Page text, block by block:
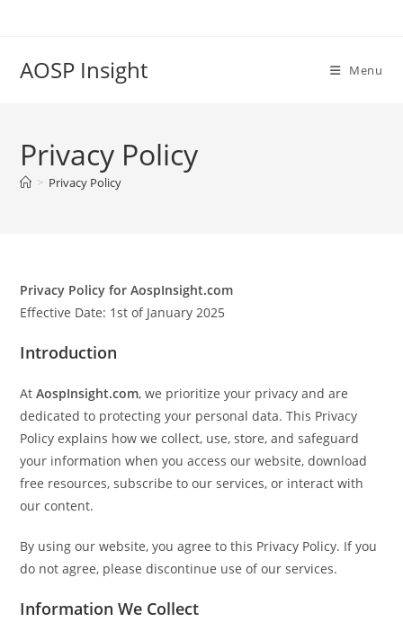
AOSP Insight Menu
Privacy Policy
> Privacy Policy
Privacy Policy for AospInsight.com
Effective Date: 1st of January 2025
Introduction
AtAospInsight.com, we prioritize your privacy and are
dedicated to protecting your personal data. This Privacy
Policy explains how we collect, use, store, and safeguard
your information when you access our website, download
free resources, subscribe to our services, or interact with
our content.
By using our website, you agree to this Privacy Policy. If you
do not agree, please discontinue use of our services.
Information We Collect